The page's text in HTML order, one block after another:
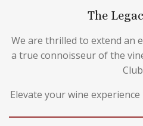
The
We are thrilled to extend an
a true connoisseur of the
Elevate your wine